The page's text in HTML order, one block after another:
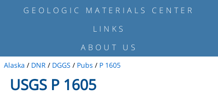
GEOLOGIC MATERIALS CENTER
LINKS
ABOUT US
Alaska / DNR / DGGS / Pubs / P 1605
USGS P 1605